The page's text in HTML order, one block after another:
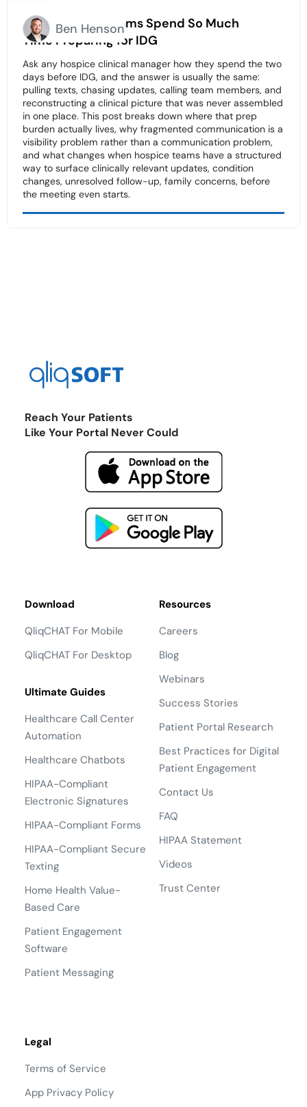
Why Hospice Teams Spend So Much
Time Preparing for IDG
Ask any hospice clinical manager how they spend the two
days before IDG, and the answer is usually the same:
pulling texts, chasing updates, calling team members, and
reconstructing a clinical picture that was never assembled
in one place. This post breaks down where that prep
burden actually lives, why fragmented communication is a
visibility problem rather than a communication problem,
and what changes when hospice teams have a structured
way to surface clinically relevant updates, condition
changes, unresolved follow-up, family concerns, before
the meeting even starts.
Ben Henson
Reach Your Patients
Like Your Portal Never Could
Download
QliqCHAT For Mobile
QliqCHAT For Desktop
Ultimate Guides
Healthcare Call Center
Automation
Healthcare Chatbots
HIPAA-Compliant
Electronic Signatures
HIPAA-Compliant Forms
HIPAA-Compliant Secure
Texting
Home Health Value-
Based Care
Patient Engagement
Software
Patient Messaging
Resources
Careers
Blog
Webinars
Success Stories
Patient Portal Research
Best Practices for Digital
Patient Engagement
Contact Us
FAQ
HIPAA Statement
Videos
Trust Center
Legal
Terms of Service
App Privacy Policy